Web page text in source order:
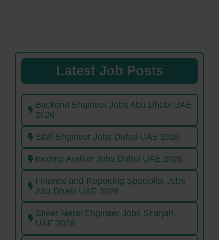
Latest Job Posts
Backend Engineer Jobs Abu Dhabi UAE
2026
Staff Engineer Jobs Dubai UAE 2026
Income Auditor Jobs Dubai UAE 2026
Finance and Reporting Specialist Jobs
Abu Dhabi UAE 2026
Sheet Metal Engineer Jobs Sharjah
UAE 2026